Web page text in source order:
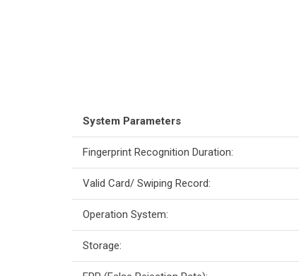
System Parameters
Fingerprint Recognition Duration:
Valid Card/ Swiping Record:
Operation System:
Storage: